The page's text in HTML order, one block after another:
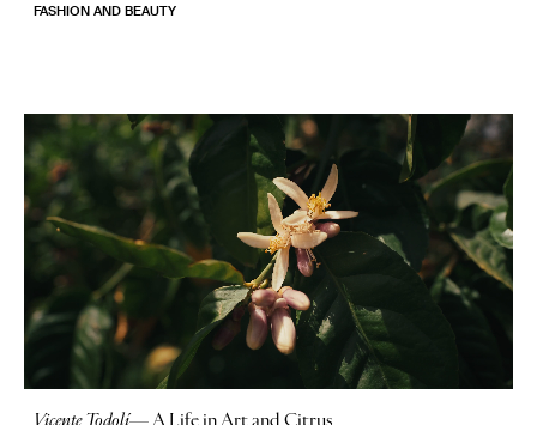
FASHION AND BEAUTY
Vicente Todolí— A Life in Art and Citrus